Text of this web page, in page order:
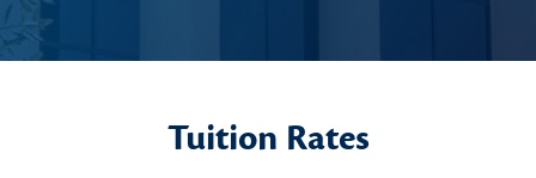
Tuition Rates